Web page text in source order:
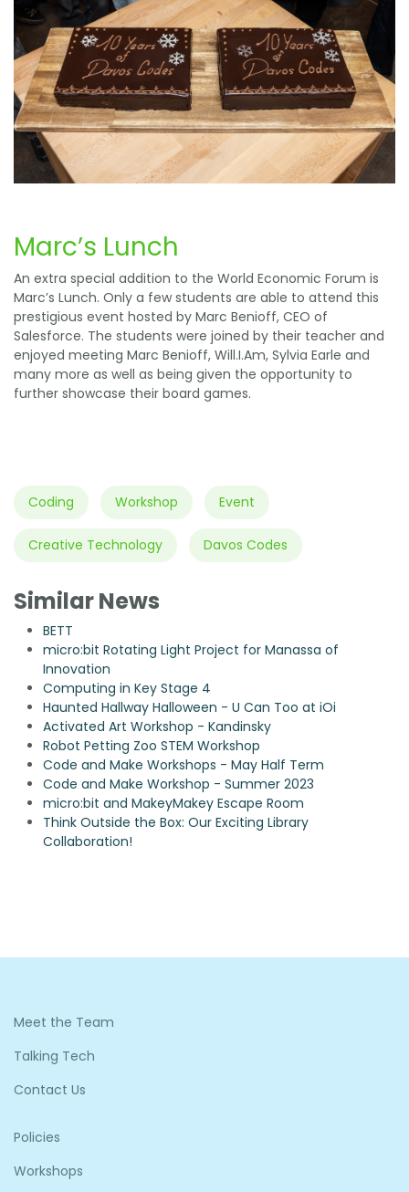
Marc’s Lunch
An extra special addition to the World Economic Forum is
Marc’s Lunch. Only a few students are able to attend this
prestigious event hosted by Marc Benioff, CEO of
Salesforce. The students were joined by their teacher and
enjoyed meeting Marc Benioff, Will.I.Am, Sylvia Earle and
many more as well as being given the opportunity to
further showcase their board games.
Coding Workshop Event
Creative Technology Davos Codes
Similar News
BETT
micro:bit Rotating Light Project for Manassa of
Innovation
Computing in Key Stage 4
Haunted Hallway Halloween - U Can Too at iOi
Activated Art Workshop - Kandinsky
Robot Petting Zoo STEM Workshop
Code and Make Workshops - May Half Term
Code and Make Workshop - Summer 2023
micro:bit and MakeyMakey Escape Room
Think Outside the Box: Our Exciting Library
Collaboration!
Meet the Team
Talking Tech
Contact Us
Policies
Workshops